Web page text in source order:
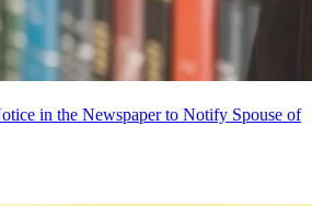
in the Newspaper to Notify Spouse of